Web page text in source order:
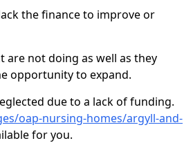
the finance to improve or
are not doing as well as they
opportunity to expand.
due to a lack of funding.
oap-nursing-homes/argyll-and-
for you.